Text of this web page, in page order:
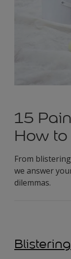
15
How
From
we answer
dilemmas.